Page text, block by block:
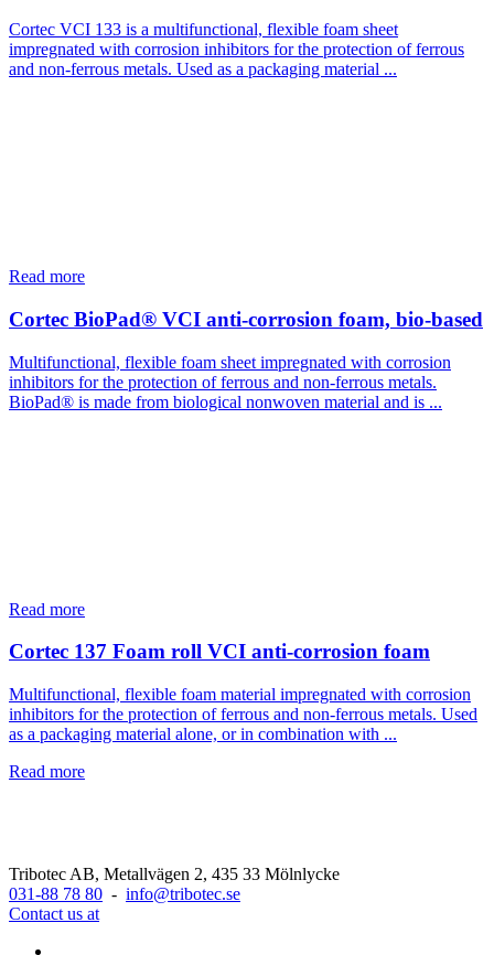
Cortec VCI 133 is a multifunctional, flexible foam sheet
impregnated with corrosion inhibitors for the protection of ferrous
and non-ferrous metals. Used as a packaging material ...
Read more
Cortec BioPad® VCI anti-corrosion foam, bio-based
Multifunctional, flexible foam sheet impregnated with corrosion
inhibitors for the protection of ferrous and non-ferrous metals.
BioPad® is made from biological nonwoven material and is ...
Read more
Cortec 137 Foam roll VCI anti-corrosion foam
Multifunctional, flexible foam material impregnated with corrosion
inhibitors for the protection of ferrous and non-ferrous metals. Used
as a packaging material alone, or in combination with ...
Read more
Tribotec AB, Metallvägen 2, 435 33 Mölnlycke
031-88 78 80 - info@tribotec.se
Contact us at